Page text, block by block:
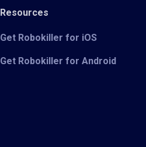
Resources
Get Robokiller for iOS
Get Robokiller for Android